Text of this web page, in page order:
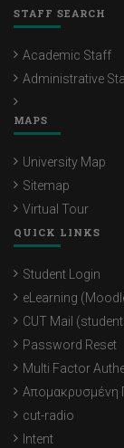
STAFF SEARCH
Academic Staff
Administrative
MAPS
University Map
Sitemap
Virtual Tour
QUICK LINKS
Student Login
eLearning
CUT Mail
Password Reset
Multi Factor
Απομακρυσμένη
cut-radio
Intent